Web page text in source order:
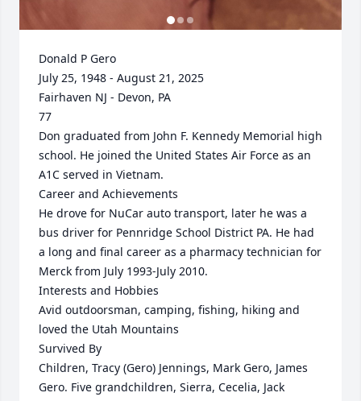
Donald P Gero
July 25, 1948 - August 21, 2025
Fairhaven NJ - Devon, PA
77
Don graduated from John F. Kennedy Memorial high
school. He joined the United States Air Force as an
A1C served in Vietnam.
Career and Achievements
He drove for NuCar auto transport, later he was a
bus driver for Pennridge School District PA. He had
a long and final career as a pharmacy technician for
Merck from July 1993-July 2010.
Interests and Hobbies
Avid outdoorsman, camping, fishing, hiking and
loved the Utah Mountains
Survived By
Children, Tracy (Gero) Jennings, Mark Gero, James
Gero. Five grandchildren, Sierra, Cecelia, Jack